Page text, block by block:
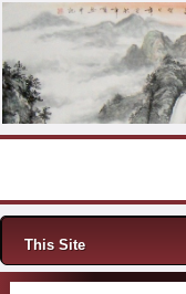
Menu
This Site